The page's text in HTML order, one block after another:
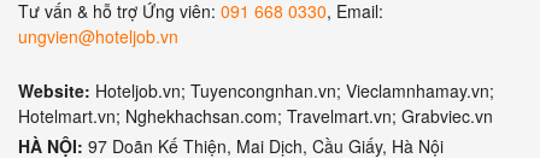
Tư vấn & hỗ trợ Ứng viên: 091 668 0330, Email:
ungvien@hoteljob.vn
Website: Hoteljob.vn; Tuyencongnhan.vn; Vieclamnhamay.vn;
Hotelmart.vn; Nghekhachsan.com; Travelmart.vn; Grabviec.vn
HÀ NỘI: 97 Doãn Kế Thiện, Mai Dịch, Cầu Giấy, Hà Nội